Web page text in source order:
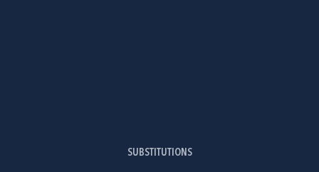
SUBSTITUTIONS